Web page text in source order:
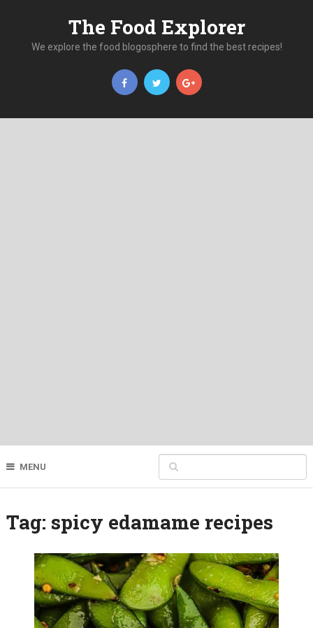
The Food Explorer
We explore the food blogosphere to find the best recipes!
MENU
Tag: spicy edamame recipes